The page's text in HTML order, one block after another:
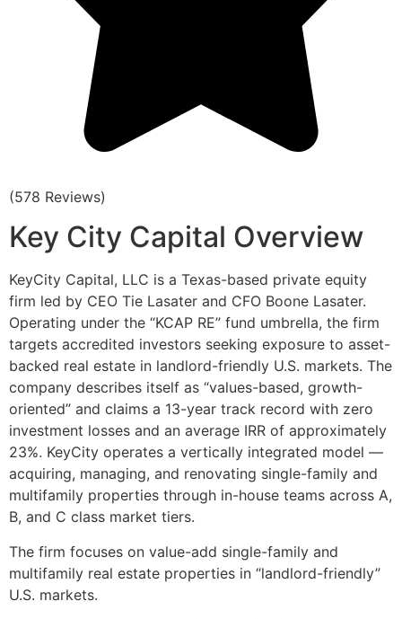
(578 Reviews)
Key City Capital Overview
KeyCity Capital, LLC is a Texas-based private equity
firm led by CEO Tie Lasater and CFO Boone Lasater.
Operating under the “KCAP RE” fund umbrella, the firm
targets accredited investors seeking exposure to asset-
backed real estate in landlord-friendly U.S. markets. The
company describes itself as “values-based, growth-
oriented” and claims a 13-year track record with zero
investment losses and an average IRR of approximately
23%. KeyCity operates a vertically integrated model —
acquiring, managing, and renovating single-family and
multifamily properties through in-house teams across A,
B, and C class market tiers.
The firm focuses on value-add single-family and
multifamily real estate properties in “landlord-friendly”
U.S. markets.